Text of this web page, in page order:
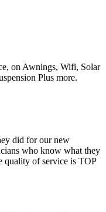
on Awnings, Wifi, Solar
Plus more.
did for our new
who know what they
quality of service is TOP